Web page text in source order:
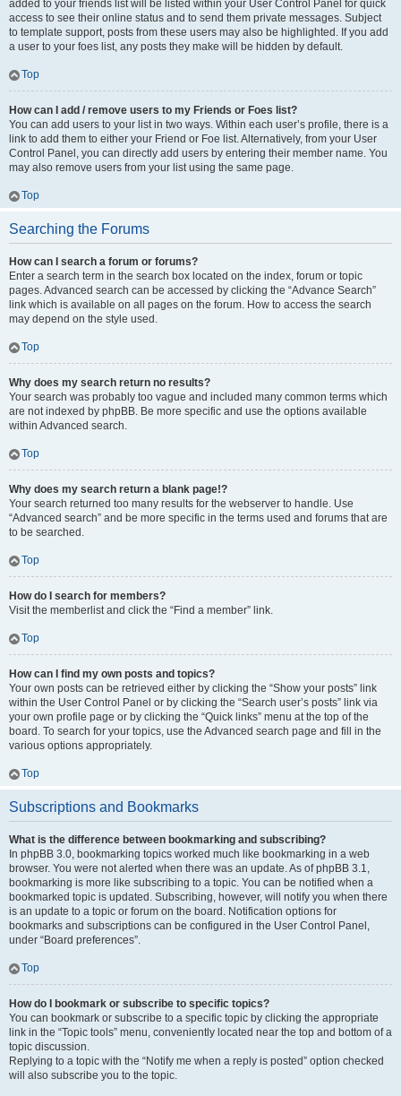
added to your friends list will be listed within your User Control Panel for quick
access to see their online status and to send them private messages. Subject
to template support, posts from these users may also be highlighted. If you add
a user to your foes list, any posts they make will be hidden by default.
Top
How can I add / remove users to my Friends or Foes list?
You can add users to your list in two ways. Within each user’s profile, there is a
link to add them to either your Friend or Foe list. Alternatively, from your User
Control Panel, you can directly add users by entering their member name. You
may also remove users from your list using the same page.
Top
Searching the Forums
How can I search a forum or forums?
Enter a search term in the search box located on the index, forum or topic
pages. Advanced search can be accessed by clicking the “Advance Search”
link which is available on all pages on the forum. How to access the search
may depend on the style used.
Top
Why does my search return no results?
Your search was probably too vague and included many common terms which
are not indexed by phpBB. Be more specific and use the options available
within Advanced search.
Top
Why does my search return a blank page!?
Your search returned too many results for the webserver to handle. Use
“Advanced search” and be more specific in the terms used and forums that are
to be searched.
Top
How do I search for members?
Visit the memberlist and click the “Find a member” link.
Top
How can I find my own posts and topics?
Your own posts can be retrieved either by clicking the “Show your posts” link
within the User Control Panel or by clicking the “Search user’s posts” link via
your own profile page or by clicking the “Quick links” menu at the top of the
board. To search for your topics, use the Advanced search page and fill in the
various options appropriately.
Top
Subscriptions and Bookmarks
What is the difference between bookmarking and subscribing?
In phpBB 3.0, bookmarking topics worked much like bookmarking in a web
browser. You were not alerted when there was an update. As of phpBB 3.1,
bookmarking is more like subscribing to a topic. You can be notified when a
bookmarked topic is updated. Subscribing, however, will notify you when there
is an update to a topic or forum on the board. Notification options for
bookmarks and subscriptions can be configured in the User Control Panel,
under “Board preferences”.
Top
How do I bookmark or subscribe to specific topics?
You can bookmark or subscribe to a specific topic by clicking the appropriate
link in the “Topic tools” menu, conveniently located near the top and bottom of a
topic discussion.
Replying to a topic with the “Notify me when a reply is posted” option checked
will also subscribe you to the topic.